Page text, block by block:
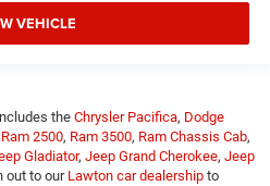
VEHICLE
the Chrysler Pacifica, Dodge
Ram 2500, Ram 3500, Ram Chassis Cab,
Gladiator, Jeep Grand Cherokee, Jeep
out to ourLawton car dealership to